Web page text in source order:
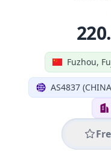
Fuzhou,
AS4837